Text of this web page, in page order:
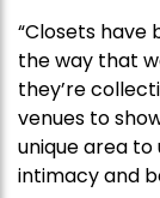
“Closets
the way that
they’re
venues to
unique area
intimacy and